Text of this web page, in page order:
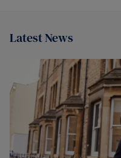
Latest News